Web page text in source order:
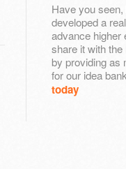
Have you
developed a
advance higher
share it with
by providing as
for our idea
today